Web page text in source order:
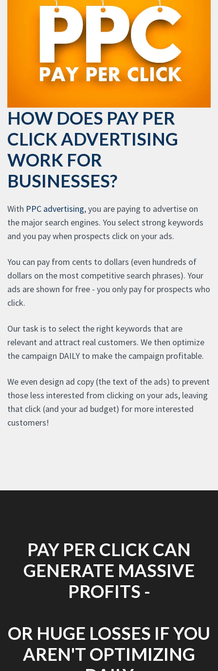
HOW DOES PAY PER
CLICK ADVERTISING
WORK FOR
BUSINESSES?
With PPC advertising, you are paying to advertise on
the major search engines. You select strong keywords
and you pay when prospects click on your ads.
You can pay from cents to dollars (even hundreds of
dollars on the most competitive search phrases). Your
ads are shown for free - you only pay for prospects who
click.
Our task is to select the right keywords that are
relevant and attract real customers. We then optimize
the campaign DAILY to make the campaign profitable.
We even design ad copy (the text of the ads) to prevent
those less interested from clicking on your ads, leaving
that click (and your ad budget) for more interested
customers!
PAY PER CLICK CAN
GENERATE MASSIVE
PROFITS -
OR HUGE LOSSES IF YOU
AREN'T OPTIMIZING